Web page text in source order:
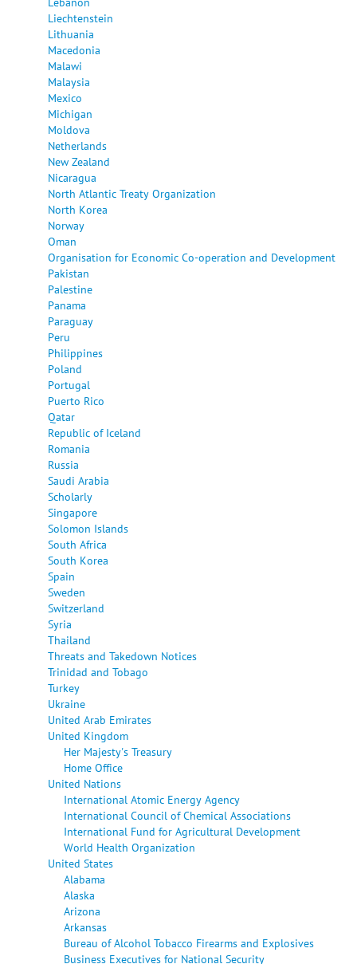
Liechtenstein
Lithuania
Macedonia
Malawi
Malaysia
Mexico
Michigan
Moldova
Netherlands
New Zealand
Nicaragua
North Atlantic Treaty Organization
North Korea
Norway
Oman
Organisation for Economic Co-operation and Development
Pakistan
Palestine
Panama
Paraguay
Peru
Philippines
Poland
Portugal
Puerto Rico
Qatar
Republic of Iceland
Romania
Russia
Saudi Arabia
Scholarly
Singapore
Solomon Islands
South Africa
South Korea
Spain
Sweden
Switzerland
Syria
Thailand
Threats and Takedown Notices
Trinidad and Tobago
Turkey
Ukraine
United Arab Emirates
United Kingdom
Her Majesty's Treasury
Home Office
United Nations
International Atomic Energy Agency
International Council of Chemical Associations
International Fund for Agricultural Development
World Health Organization
United States
Alabama
Alaska
Arizona
Arkansas
Bureau of Alcohol Tobacco Firearms and Explosives
Business Executives for National Security